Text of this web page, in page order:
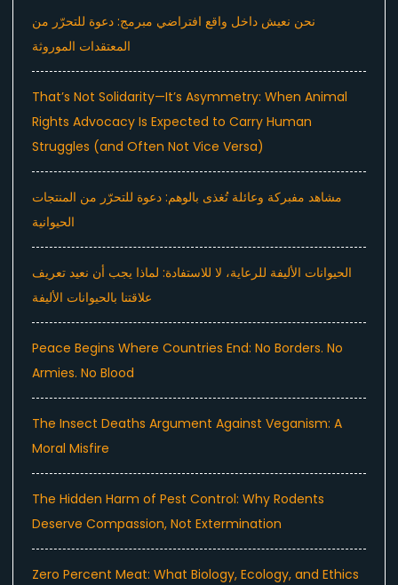
نحن نعيش داخل واقع افتراضي مبرمج: دعوة للتحرّر من
المعتقدات الموروثة
That’s Not Solidarity—It’s Asymmetry: When Animal
Rights Advocacy Is Expected to Carry Human
Struggles (and Often Not Vice Versa)
مشاهد مفبركة وعائلة تُغذى بالوهم: دعوة للتحرّر من المنتجات
الحيوانية
الحيوانات الأليفة للرعاية، لا للاستفادة: لماذا يجب أن نعيد تعريف
علاقتنا بالحيوانات الأليفة
Peace Begins Where Countries End: No Borders. No
Armies. No Blood
The Insect Deaths Argument Against Veganism: A
Moral Misfire
The Hidden Harm of Pest Control: Why Rodents
Deserve Compassion, Not Extermination
Zero Percent Meat: What Biology, Ecology, and Ethics